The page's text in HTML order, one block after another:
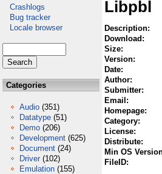
Crashlogs
Bug tracker
Locale browser
Categories
Audio (351)
Datatype (51)
Demo (206)
Development (625)
Document (24)
Driver (102)
Emulation (155)
Libpbl
Description:
Download:
Size:
Version:
Date:
Author:
Submitter:
Email:
Homepage:
Category:
License:
Distribute:
Min OS
FileID: